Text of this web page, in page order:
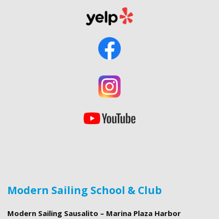
Modern Sailing School & Club
Modern Sailing Sausalito – Marina Plaza Harbor